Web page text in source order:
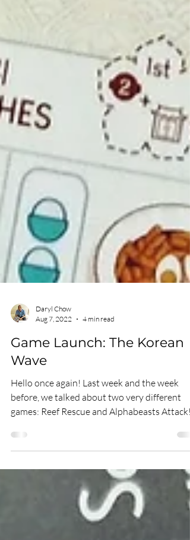
Daryl Chow
Aug 7, 2022
4 min read
Wave
Hello once again! Last week and the week
games: Reef Rescue and Alphabeasts Attack!
Reef...